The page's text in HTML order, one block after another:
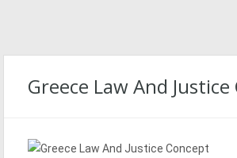
Greece Law And